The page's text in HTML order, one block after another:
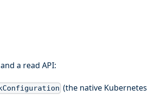
a read API:
(the native